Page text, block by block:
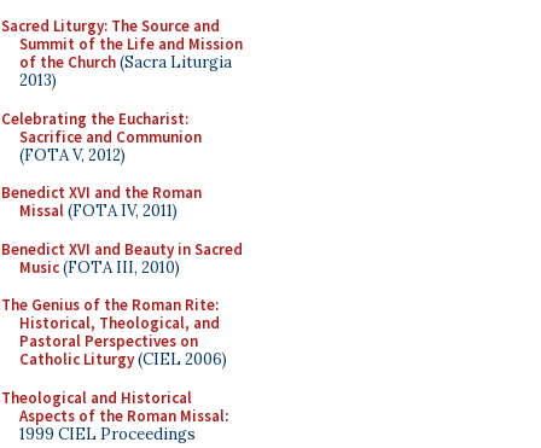
Sacred Liturgy: The Source and
Summit of the Life and Mission
of the Church(Sacra Liturgia
2013)
Celebrating the Eucharist:
Sacrifice and Communion
(FOTA V, 2012)
Benedict XVI and the Roman
Missal(FOTA IV, 2011)
Benedict XVI and Beauty in Sacred
Music(FOTA III, 2010)
The Genius of the Roman Rite:
Historical, Theological, and
Pastoral Perspectives on
Catholic Liturgy(CIEL 2006)
Theological and Historical
Aspects of the Roman Missal:
1999 CIEL Proceedings